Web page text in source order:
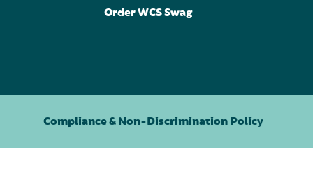
Order WCS Swag
Compliance & Non-Discrimination Policy